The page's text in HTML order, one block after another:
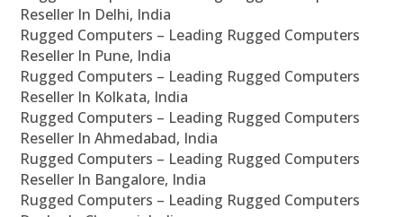
Reseller In Delhi, India
Rugged Computers – Leading Rugged Computers
Reseller In Pune, India
Rugged Computers – Leading Rugged Computers
Reseller In Kolkata, India
Rugged Computers – Leading Rugged Computers
Reseller In Ahmedabad, India
Rugged Computers – Leading Rugged Computers
Reseller In Bangalore, India
Rugged Computers – Leading Rugged Computers